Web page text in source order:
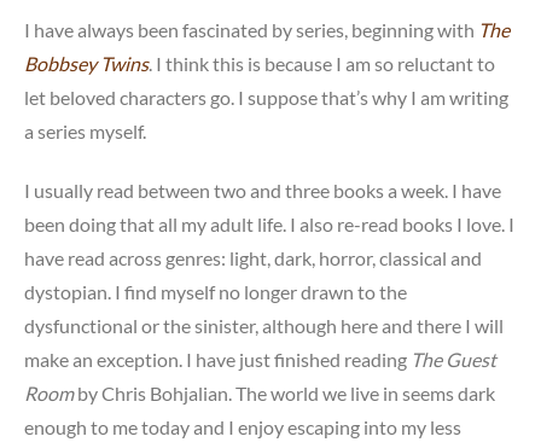
I have always been fascinated by series, beginning with The
Bobbsey Twins. I think this is because I am so reluctant to
let beloved characters go. I suppose that’s why I am writing
a series myself.
I usually read between two and three books a week. I have
been doing that all my adult life. I also re-read books I love. I
have read across genres: light, dark, horror, classical and
dystopian. I find myself no longer drawn to the
dysfunctional or the sinister, although here and there I will
make an exception. I have just finished reading The Guest
Roomby Chris Bohjalian. The world we live in seems dark
enough to me today and I enjoy escaping into my less